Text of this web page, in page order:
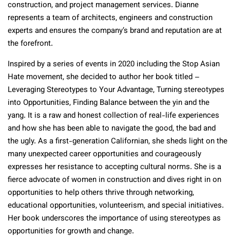
construction, and project management services. Dianne
represents a team of architects, engineers and construction
experts and ensures the company’s brand and reputation are at
the forefront.
Inspired by a series of events in 2020 including the Stop Asian
Hate movement, she decided to author her book titled –
Leveraging Stereotypes to Your Advantage, Turning stereotypes
into Opportunities, Finding Balance between the yin and the
yang. It is a raw and honest collection of real-life experiences
and how she has been able to navigate the good, the bad and
the ugly. As a first-generation Californian, she sheds light on the
many unexpected career opportunities and courageously
expresses her resistance to accepting cultural norms. She is a
fierce advocate of women in construction and dives right in on
opportunities to help others thrive through networking,
educational opportunities, volunteerism, and special initiatives.
Her book underscores the importance of using stereotypes as
opportunities for growth and change.